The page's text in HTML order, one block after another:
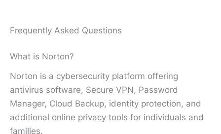
Frequently Asked Questions
What is Norton?
Norton is a cybersecurity platform offering
antivirus software, Secure VPN, Password
Manager, Cloud Backup, identity protection, and
additional online privacy tools for individuals and
families.